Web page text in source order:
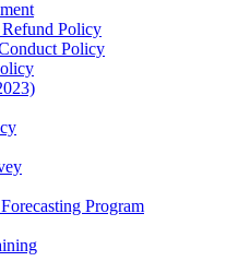
Policy
Policy
Program